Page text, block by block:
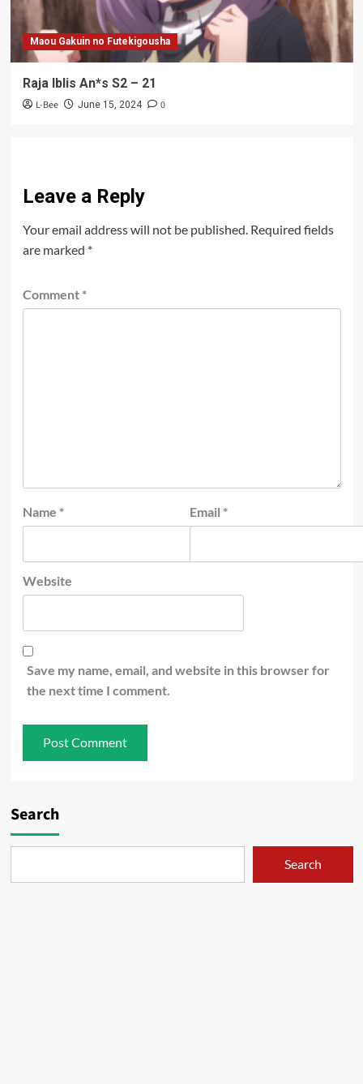
Maou Gakuin no Futekigousha
Raja Iblis An*s S2 – 21
L-Bee June 15, 2024 0
Leave a Reply
Your email address will not be published. Required fields
are marked *
Comment *
Name * Email *
Website
Save my name, email, and website in this browser for
the next time I comment.
Search
Search